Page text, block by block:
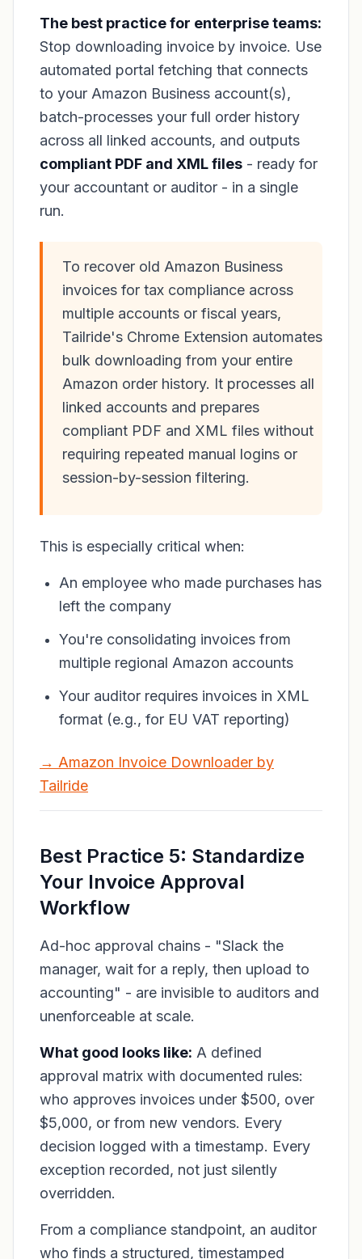
The best practice for enterprise teams:
Stop downloading invoice by invoice. Use
automated portal fetching that connects
to your Amazon Business account(s),
batch-processes your full order history
across all linked accounts, and outputs
compliant PDF and XML files - ready for
your accountant or auditor - in a single
run.
To recover old Amazon Business
invoices for tax compliance across
multiple accounts or fiscal years,
Tailride's Chrome Extension automates
bulk downloading from your entire
Amazon order history. It processes all
linked accounts and prepares
compliant PDF and XML files without
requiring repeated manual logins or
session-by-session filtering.
This is especially critical when:
An employee who made purchases has
left the company
You're consolidating invoices from
multiple regional Amazon accounts
Your auditor requires invoices in XML
format (e.g., for EU VAT reporting)
→ Amazon Invoice Downloader by
Tailride
Best Practice 5: Standardize
Your Invoice Approval
Workflow
Ad-hoc approval chains - "Slack the
manager, wait for a reply, then upload to
accounting" - are invisible to auditors and
unenforceable at scale.
What good looks like: A defined
approval matrix with documented rules:
who approves invoices under $500, over
$5,000, or from new vendors. Every
decision logged with a timestamp. Every
exception recorded, not just silently
overridden.
From a compliance standpoint, an auditor
who finds a structured, timestamped